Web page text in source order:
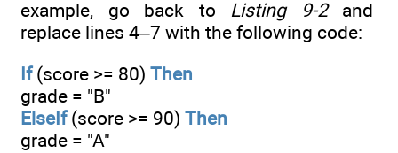
example, go back to Listing 9-2and
replace lines 4–7 with the following code:
If(score >= 80) Then
grade = "B"
ElseIf(score >= 90) Then
grade = "A"